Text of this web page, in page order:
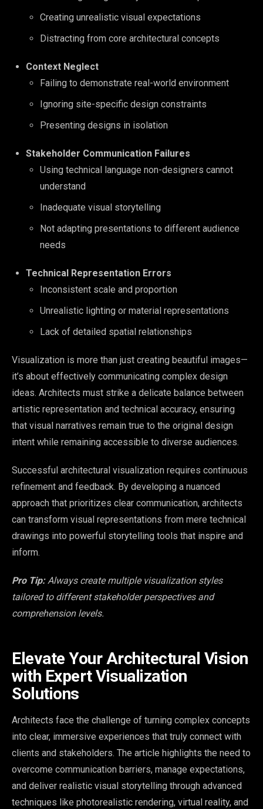
Creating unrealistic visual expectations
Distracting from core architectural concepts
Context Neglect
Failing to demonstrate real-world environment
Ignoring site-specific design constraints
Presenting designs in isolation
Stakeholder Communication Failures
Using technical language non-designers cannot
understand
Inadequate visual storytelling
Not adapting presentations to different audience
needs
Technical Representation Errors
Inconsistent scale and proportion
Unrealistic lighting or material representations
Lack of detailed spatial relationships
Visualization is more than just creating beautiful images—
it’s about effectively communicating complex design
ideas. Architects must strike a delicate balance between
artistic representation and technical accuracy, ensuring
that visual narratives remain true to the original design
intent while remaining accessible to diverse audiences.
Successful architectural visualization requires continuous
refinement and feedback. By developing a nuanced
approach that prioritizes clear communication, architects
can transform visual representations from mere technical
drawings into powerful storytelling tools that inspire and
inform.
Pro Tip: Always create multiple visualization styles
tailored to different stakeholder perspectives and
comprehension levels.
Elevate Your Architectural Vision
with Expert Visualization
Solutions
Architects face the challenge of turning complex concepts
into clear, immersive experiences that truly connect with
clients and stakeholders. The article highlights the need to
overcome communication barriers, manage expectations,
and deliver realistic visual storytelling through advanced
techniques like photorealistic rendering, virtual reality, and